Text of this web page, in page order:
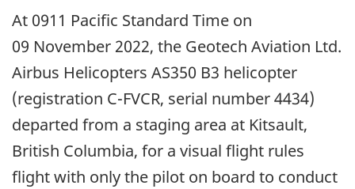
At 0911 Pacific Standard Time on
09 November 2022, the Geotech Aviation Ltd.
Airbus Helicopters AS350 B3 helicopter
(registration C-FVCR, serial number 4434)
departed from a staging area at Kitsault,
British Columbia, for a visual flight rules
flight with only the pilot on board to conduct